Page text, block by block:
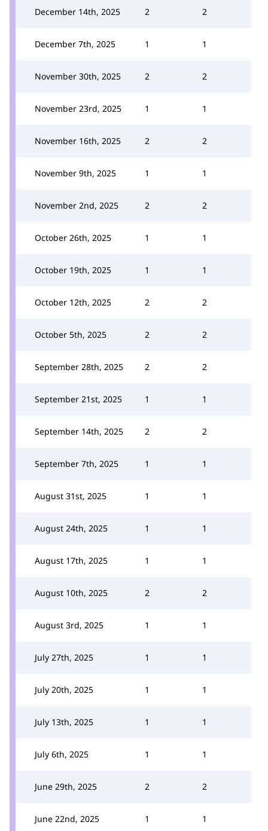
December 14th, 2025 2 2
December 7th, 2025 1 1
November 30th, 2025 2 2
November 23rd, 2025 1 1
November 16th, 2025 2 2
November 9th, 2025 1 1
November 2nd, 2025 2 2
October 26th, 2025 1 1
October 19th, 2025 1 1
October 12th, 2025 2 2
October 5th, 2025 2 2
September 28th, 2025 2 2
September 21st, 2025 1 1
September 14th, 2025 2 2
September 7th, 2025 1 1
August 31st, 2025 1 1
August 24th, 2025 1 1
August 17th, 2025 1 1
August 10th, 2025 2 2
August 3rd, 2025 1 1
July 27th, 2025 1 1
July 20th, 2025 1 1
July 13th, 2025 1 1
July 6th, 2025 1 1
June 29th, 2025 2 2
June 22nd, 2025 1 1